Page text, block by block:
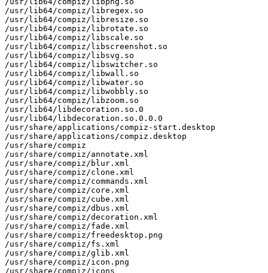
/usr/lib64/compiz/libregex.so
/usr/lib64/compiz/libresize.so
/usr/lib64/compiz/librotate.so
/usr/lib64/compiz/libscale.so
/usr/lib64/compiz/libscreenshot.so
/usr/lib64/compiz/libsvg.so
/usr/lib64/compiz/libswitcher.so
/usr/lib64/compiz/libwall.so
/usr/lib64/compiz/libwater.so
/usr/lib64/compiz/libwobbly.so
/usr/lib64/compiz/libzoom.so
/usr/lib64/libdecoration.so.0
/usr/lib64/libdecoration.so.0.0.0
/usr/share/applications/compiz-start.desktop
/usr/share/applications/compiz.desktop
/usr/share/compiz
/usr/share/compiz/annotate.xml
/usr/share/compiz/blur.xml
/usr/share/compiz/clone.xml
/usr/share/compiz/commands.xml
/usr/share/compiz/core.xml
/usr/share/compiz/cube.xml
/usr/share/compiz/dbus.xml
/usr/share/compiz/decoration.xml
/usr/share/compiz/fade.xml
/usr/share/compiz/freedesktop.png
/usr/share/compiz/fs.xml
/usr/share/compiz/glib.xml
/usr/share/compiz/icon.png
/usr/share/compiz/icons